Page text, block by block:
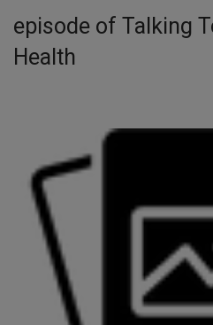
episode of Talking
Health